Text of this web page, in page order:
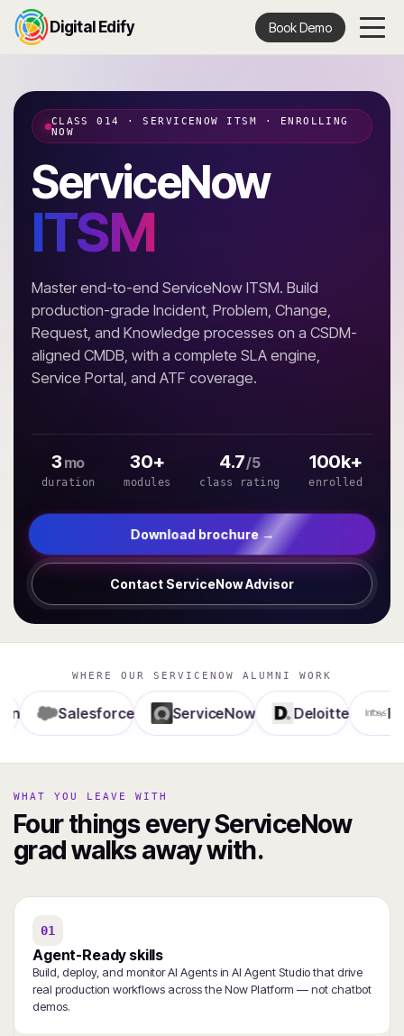
Digital Edify Book Demo
CLASS 014 · SERVICENOW ITSM · ENROLLING
NOW
ServiceNow
ITSM
Master end-to-end ServiceNow ITSM. Build
production-grade Incident, Problem, Change,
Request, and Knowledge processes on a CSDM-
aligned CMDB, with a complete SLA engine,
Service Portal, and ATF coverage.
3 mo
duration
30+
modules
4.7/5
class rating
100k+
enrolled
Download brochure →
Contact ServiceNow Advisor
WHERE OUR SERVICENOW ALUMNI WORK
Salesforce ServiceNow Deloitte Infosys
WHAT YOU LEAVE WITH
Four things every ServiceNow
grad walks away with.
01
Agent-Ready skills
Build, deploy, and monitor AI Agents in AI Agent Studio that drive
real production workflows across the Now Platform — not chatbot
demos.